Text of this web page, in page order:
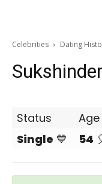
Celebrities Dating
Status Age
Single 💙 54